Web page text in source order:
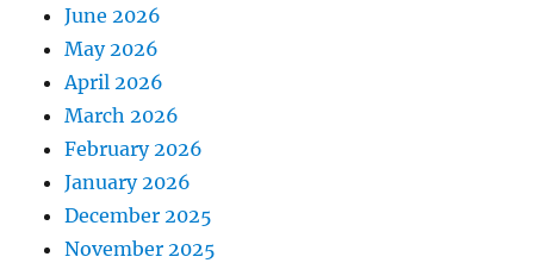
June 2026
May 2026
April 2026
March 2026
February 2026
January 2026
December 2025
November 2025